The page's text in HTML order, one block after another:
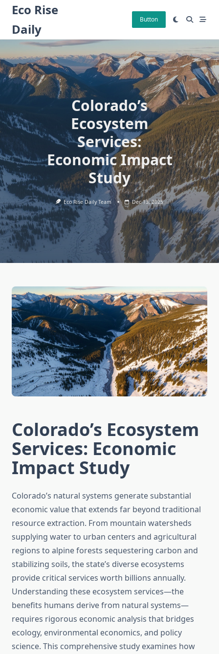
Skip
content
Eco Rise
Daily
Button
Colorado’s
Ecosystem
Services:
Economic Impact
Study
Eco Rise Daily Team Dec 13, 2025
Colorado’s Ecosystem
Services: Economic
Impact Study
Colorado’s natural systems generate substantial
economic value that extends far beyond traditional
resource extraction. From mountain watersheds
supplying water to urban centers and agricultural
regions to alpine forests sequestering carbon and
stabilizing soils, the state’s diverse ecosystems
provide critical services worth billions annually.
Understanding these ecosystem services—the
benefits humans derive from natural systems—
requires rigorous economic analysis that bridges
ecology, environmental economics, and policy
science. This comprehensive study examines how